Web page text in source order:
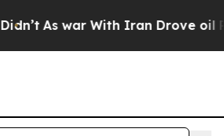
As war With Iran Drove oil Prices